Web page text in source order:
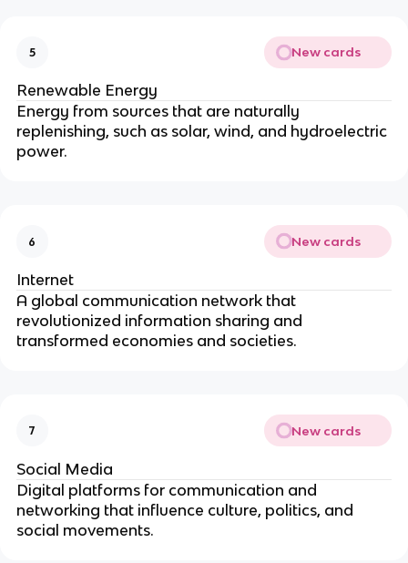
5 New cards
Renewable Energy
Energy from sources that are naturally
replenishing, such as solar, wind, and hydroelectric
power.
6 New cards
Internet
A global communication network that
revolutionized information sharing and
transformed economies and societies.
7 New cards
Social Media
Digital platforms for communication and
networking that influence culture, politics, and
social movements.